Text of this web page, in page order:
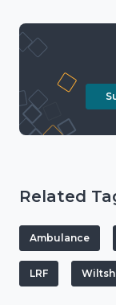
Related
Ambulance
LRF